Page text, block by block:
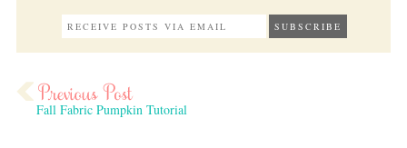
Fall Fabric Pumpkin Tutorial